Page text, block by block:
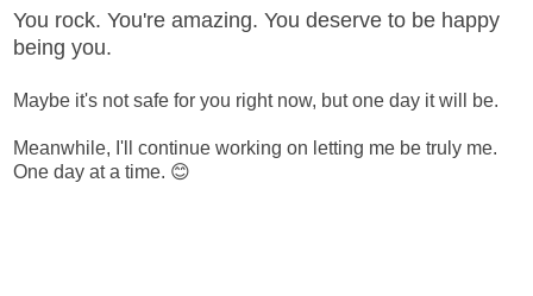
You rock. You're amazing. You deserve to be happy
being you.
Maybe it's not safe for you right now, but one day it will be.
Meanwhile, I'll continue working on letting me be truly me.
One day at a time. 😊